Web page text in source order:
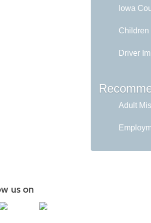
Iowa
Children
Driver
Adult
us on